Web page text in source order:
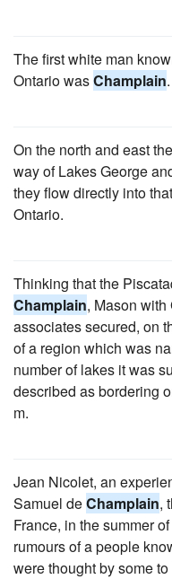
The first white man
Ontario wasChamplain.
On the north and east
way of Lakes George
they flow directly into
Ontario.
Thinking that the
Champlain, Mason
associates secured, on
of a region which was
number of lakes it was
described as bordering
m.
Jean Nicolet, an
Samuel deChamplain,
France, in the summer
rumours of a people
were thought by some